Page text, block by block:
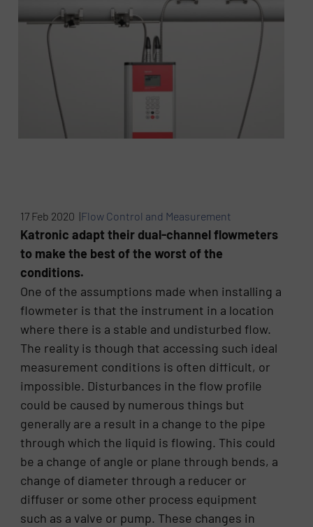
17 Feb 2020 |Flow Control and Measurement
Katronic adapt their dual-channel flowmeters
to make the best of the worst of the
conditions.
One of the assumptions made when installing a
flowmeter is that the instrument in a location
where there is a stable and undisturbed flow.
The reality is though that accessing such ideal
measurement conditions is often difficult, or
impossible. Disturbances in the flow profile
could be caused by numerous things but
generally are a result in a change to the pipe
through which the liquid is flowing. This could
be a change of angle or plane through bends, a
change of diameter through a reducer or
diffuser or some other process equipment
such as a valve or pump. These changes in